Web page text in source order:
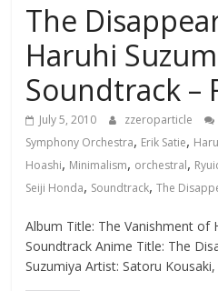
The
Haruhi
Soundtrack –
July 5, 2010 zzeroparticle
Symphony Orchestra, Erik Satie,
Hoashi, Minimalism, orchestral,
Seiji Honda, Soundtrack,The
Album Title: The Vanishment of
Soundtrack Anime Title: The
Suzumiya Artist: Satoru Kousaki,